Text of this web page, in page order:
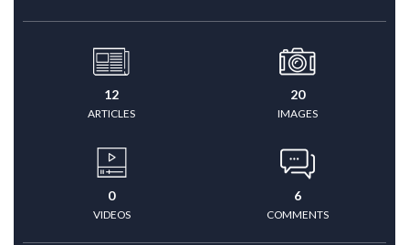
12
ARTICLES
20
IMAGES
0
VIDEOS
6
COMMENTS